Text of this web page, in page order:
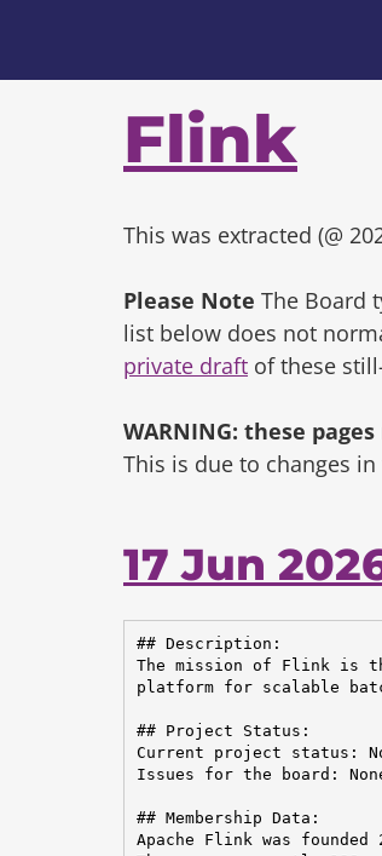
Flink
This was extracted (@
Please Note The Board
list below does not
private draft of these
WARNING: these
This is due to changes
17 Jun
## Description:
The mission of Flink is
platform for scalable
## Project Status:
Current project status:
Issues for the board:
## Membership Data:
Apache Flink was founded